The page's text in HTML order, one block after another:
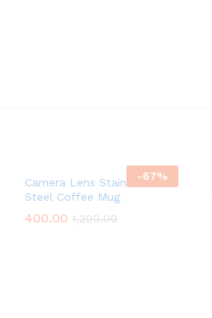
-67%
Camera Lens Stainless
Steel Coffee Mug
400.00 1,200.00